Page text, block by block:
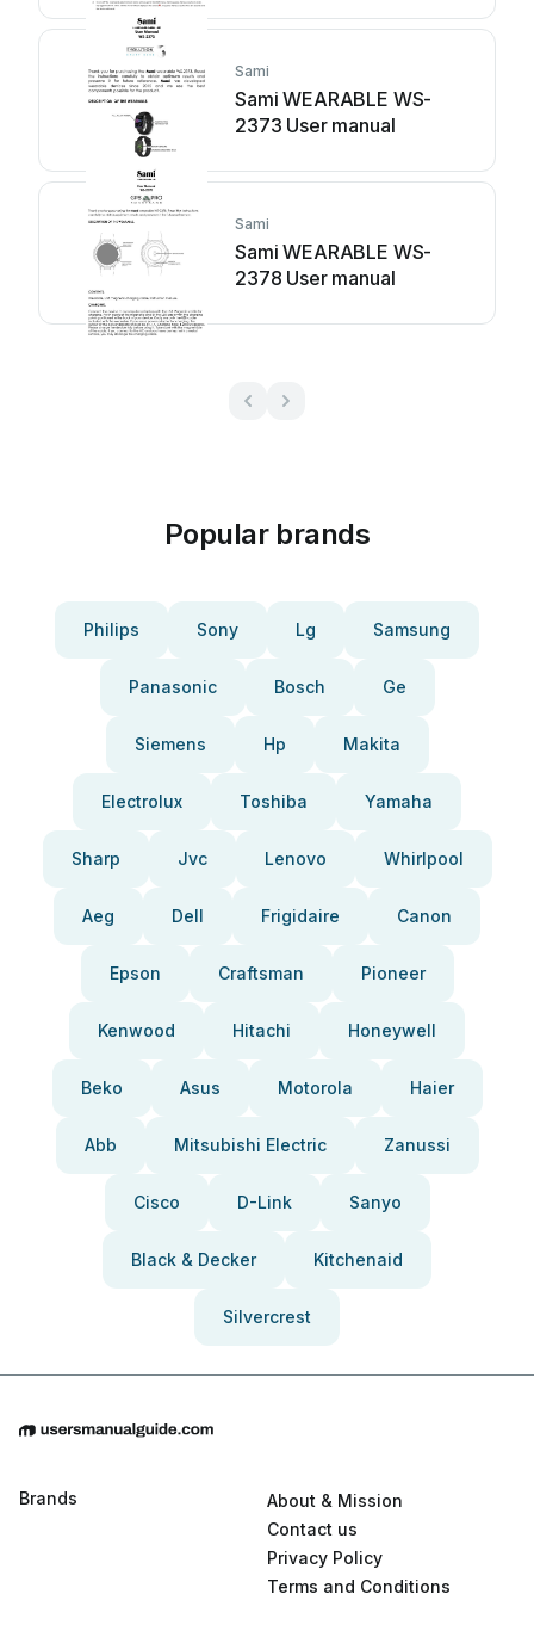
Sami
Sami WEARABLE WS-
2373 User manual
Sami
Sami WEARABLE WS-
2378 User manual
Popular brands
Philips Sony Lg Samsung
Panasonic Bosch Ge
Siemens Hp Makita
Electrolux Toshiba Yamaha
Sharp Jvc Lenovo Whirlpool
Aeg Dell Frigidaire Canon
Epson Craftsman Pioneer
Kenwood Hitachi Honeywell
Beko Asus Motorola Haier
Abb Mitsubishi Electric Zanussi
Cisco D-Link Sanyo
Black & Decker Kitchenaid
Silvercrest
Brands
About & Mission
Contact us
Privacy Policy
Terms and Conditions